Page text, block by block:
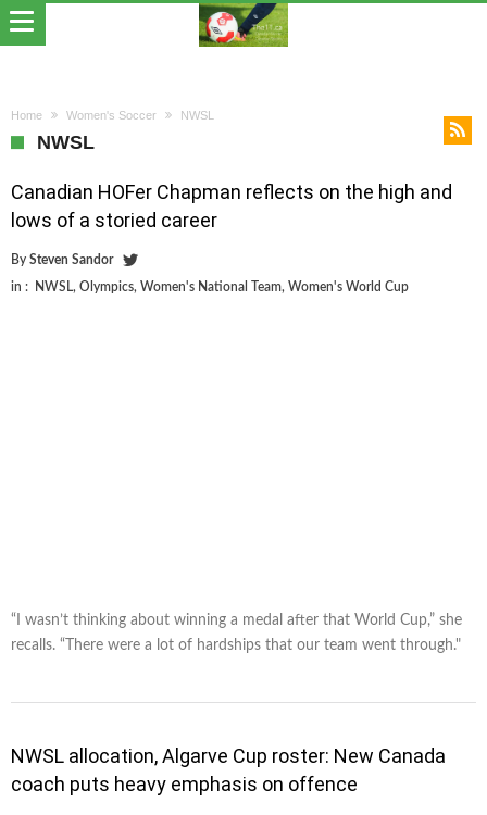
Home Women's Soccer NWSL
NWSL
Canadian HOFer Chapman reflects on the high and
lows of a storied career
By Steven Sandor
in : NWSL, Olympics, Women's National Team, Women's World Cup
“I wasn’t thinking about winning a medal after that World Cup,” she
recalls. “There were a lot of hardships that our team went through."
NWSL allocation, Algarve Cup roster: New Canada
coach puts heavy emphasis on offence